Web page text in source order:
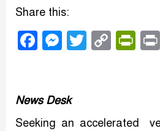
Share this:
Facebook
Messenger
Twitter
Copy
News Desk
Seeking an accelerated